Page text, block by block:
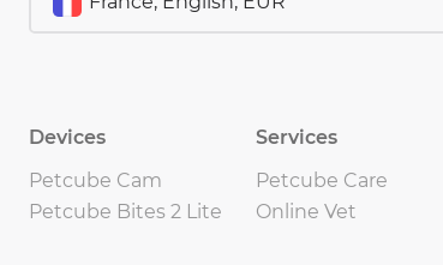
Devices
Petcube Cam
Petcube Bites 2 Lite
Services
Petcube Care
Online Vet